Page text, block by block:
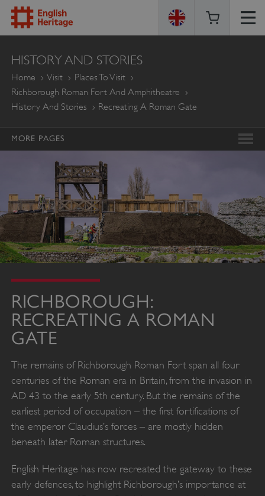
ENGLISH
HERITAGE
HISTORY AND STORIES
Home Visit
Places To Visit
Richborough Roman Fort And Amphitheatre
History And Stories
Recreating A Roman Gate
MORE PAGES
RICHBOROUGH:
RECREATING A ROMAN
GATE
The remains of Richborough Roman Fort span all four
centuries of the Roman era in Britain, from the invasion in
AD 43 to the early 5th century. But the remains of the
earliest period of occupation – the first fortifications of
the emperor Claudius’s forces – are mostly hidden
beneath later Roman structures.
English Heritage has now recreated the gateway to these
early defences, to highlight Richborough’s importance at